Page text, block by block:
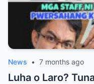
News • 7 months ago
Luha o Laro?